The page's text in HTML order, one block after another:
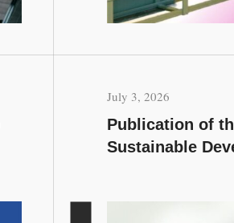
July 3, 2026
Publication of
Sustainable